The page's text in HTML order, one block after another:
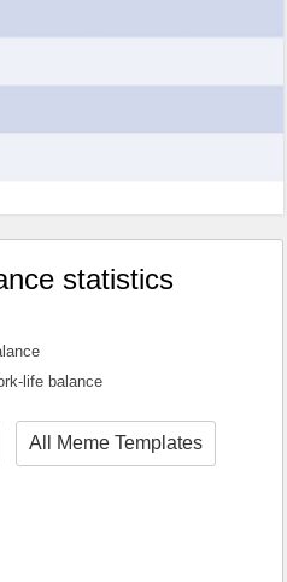
statistics
life balance
All Meme Templates